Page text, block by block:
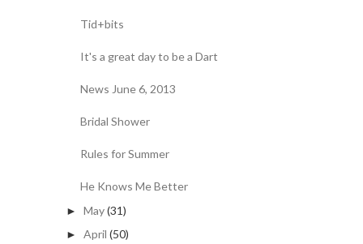
Tid+bits
It's a great day to be a Dart
News June 6, 2013
Bridal Shower
Rules for Summer
He Knows Me Better
► May(31)
► April (50)